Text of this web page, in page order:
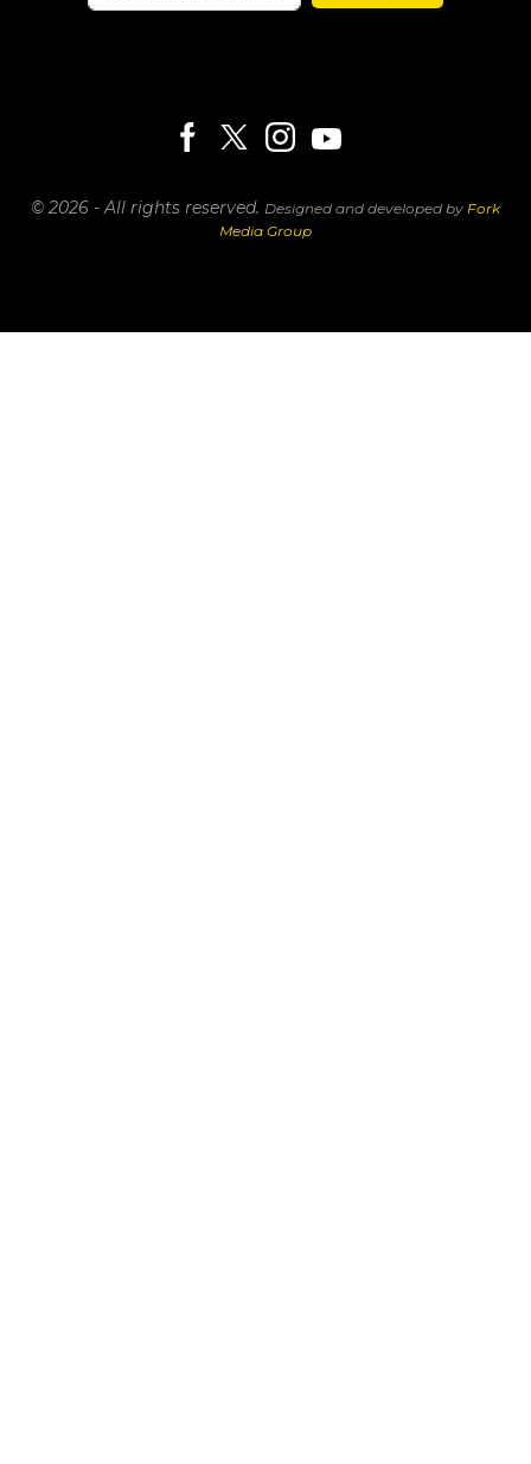
© 2026 - All rights reserved. Designed and developed by Fork
Media Group